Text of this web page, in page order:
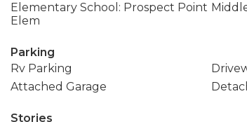
Elementary School: Prospect Point
Elem
Parking
Rv Parking
Attached Garage
Stories